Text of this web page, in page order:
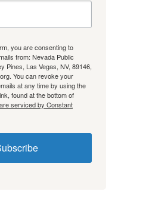
you are consenting to
from: Nevada Public
Pines, Las Vegas, NV, 89146,
You can revoke your
at any time by using the
found at the bottom of
serviced by Constant